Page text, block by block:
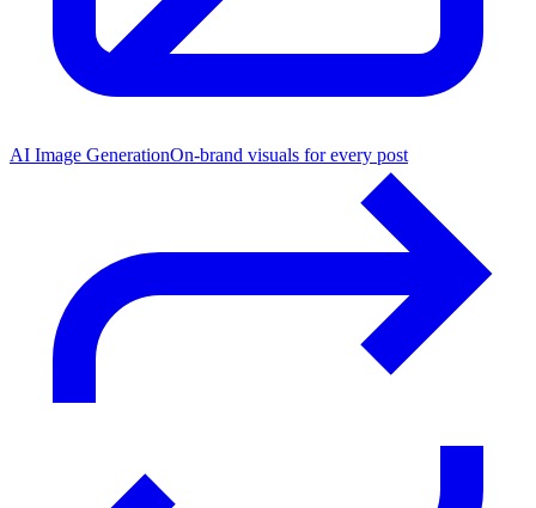
AI Image GenerationOn-brand visuals for every post